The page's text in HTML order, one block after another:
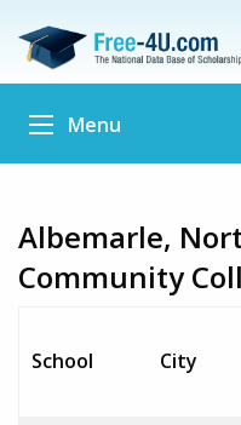
Menu
Albemarle,
Community
School City